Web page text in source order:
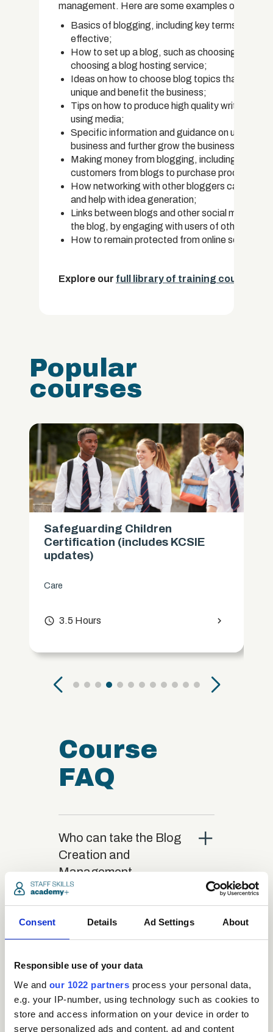
Consent Details Ad Settings About
Responsible use of your data
We and our 1022 partners process your personal data,
e.g. your IP-number, using technology such as cookies to
store and access information on your device in order to
serve personalized ads and content, ad and content
management. Here are some examples of what
Basics of blogging, including key terms, the
effective;
How to set up a blog, such as choosing
choosing a blog hosting service;
Ideas on how to choose blog topics that
unique and benefit the business;
Tips on how to produce high quality written
using media;
Specific information and guidance on using
business and further grow the business,
Making money from blogging, including using
customers from blogs to purchase products or
How networking with other bloggers can be
and help with idea generation;
Links between blogs and other social media
the blog, by engaging with users of other types
How to remain protected from online security
Explore our full library of training courses.
Popular
courses
Safeguarding Children
Certification (includes KCSIE
updates)
Care
access_time 3.5 Hours chevron_right
Course
FAQ
Who can take the Blog
Creation and
Management
Certification course?
close
close
Where / when can the
course be studied?
close